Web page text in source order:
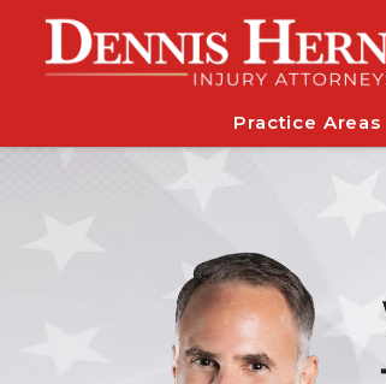
Practice Areas